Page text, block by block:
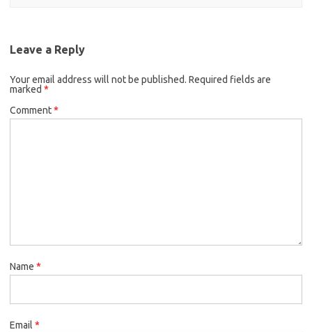
Leave a Reply
Your email address will not be published. Required fields are
marked *
Comment*
Name *
Email *